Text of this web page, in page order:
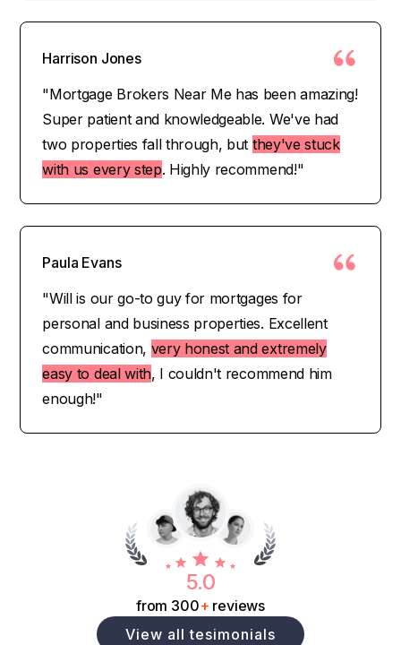
Harrison Jones
"Mortgage Brokers Near Me has been amazing!
Super patient and knowledgeable. We've had
two properties fall through, but they've stuck
with us every step. Highly recommend!"
Paula Evans
"Will is our go-to guy for mortgages for
personal and business properties. Excellent
communication, very honest and extremely
easy to deal with, I couldn't recommend him
enough!"
5.0
from 300+ reviews
View all tesimonials